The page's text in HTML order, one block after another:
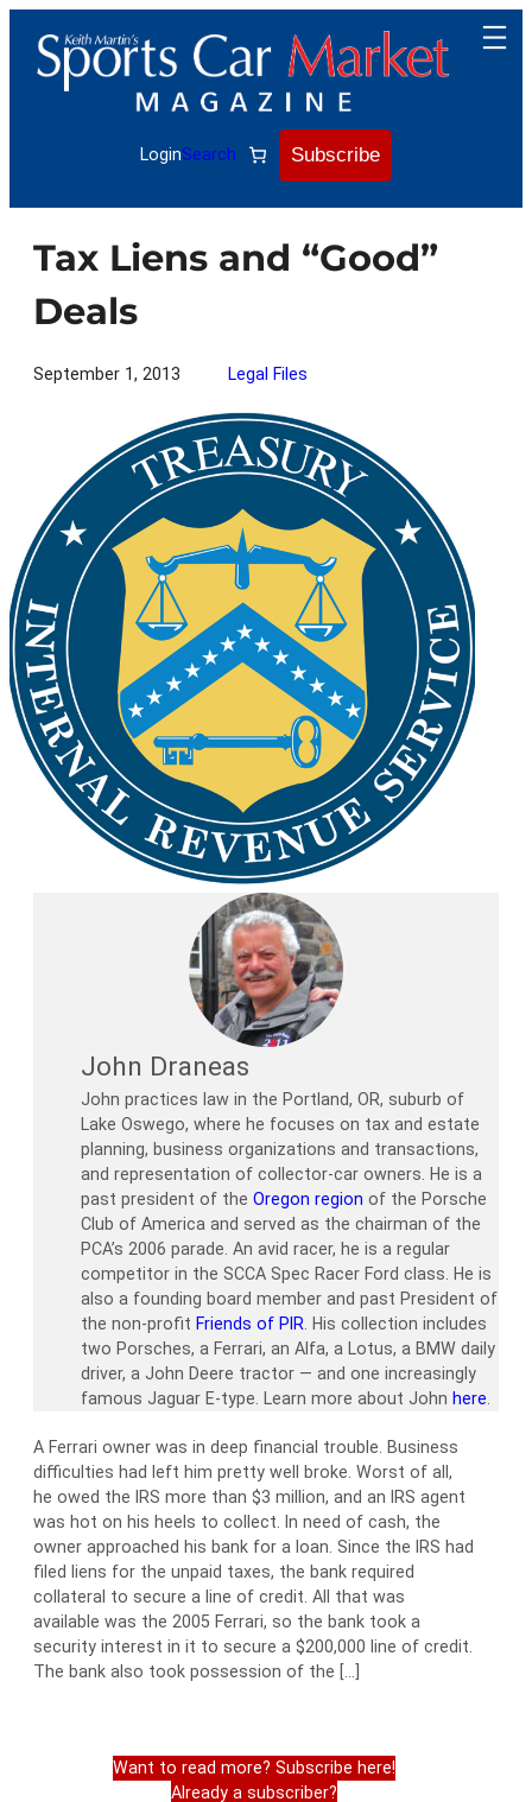
content
LoginSearch Subscribe
Tax Liens and “Good”
Deals
September 1, 2013 Legal Files
John Draneas
John practices law in the Portland, OR, suburb of
Lake Oswego, where he focuses on tax and estate
planning, business organizations and transactions,
and representation of collector-car owners. He is a
past president of the Oregon region of the Porsche
Club of America and served as the chairman of the
PCA’s 2006 parade. An avid racer, he is a regular
competitor in the SCCA Spec Racer Ford class. He is
also a founding board member and past President of
the non-profit Friends of PIR. His collection includes
two Porsches, a Ferrari, an Alfa, a Lotus, a BMW daily
driver, a John Deere tractor — and one increasingly
famous Jaguar E-type. Learn more about John here.
A Ferrari owner was in deep financial trouble. Business
difficulties had left him pretty well broke. Worst of all,
he owed the IRS more than $3 million, and an IRS agent
was hot on his heels to collect. In need of cash, the
owner approached his bank for a loan. Since the IRS had
filed liens for the unpaid taxes, the bank required
collateral to secure a line of credit. All that was
available was the 2005 Ferrari, so the bank took a
security interest in it to secure a $200,000 line of credit.
The bank also took possession of the […]
Want to read more? Subscribe here!
Already a subscriber?